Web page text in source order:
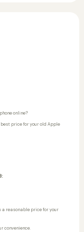
phone online?
best price for your old Apple
a reasonable price for your
convenience.